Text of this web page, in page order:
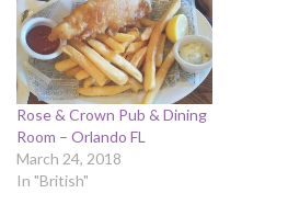
Rose & Crown Pub & Dining
Room – Orlando FL
March 24, 2018
In "British"